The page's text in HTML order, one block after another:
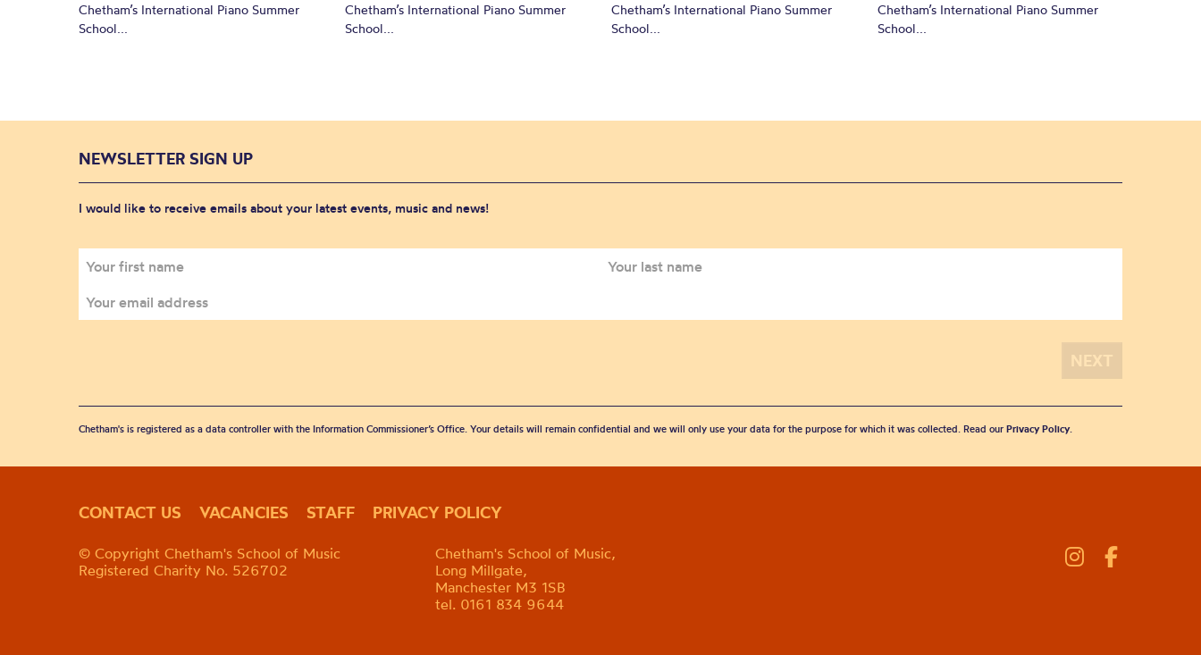
Chetham’s International Piano Summer
School...
Chetham’s International Piano Summer
School...
Chetham’s International Piano Summer
School...
Chetham’s International Piano Summer
School...
NEWSLETTER SIGN UP
I would like to receive emails about your latest events, music and news!
Chetham's is registered as a data controller with the Information Commissioner’s Office. Your details will remain confidential and we will only use your data for the purpose for which it was collected. Read our Privacy Policy.
CONTACT US VACANCIES STAFF PRIVACY POLICY
© Copyright Chetham's School of Music
Registered Charity No. 526702
Chetham's School of Music,
Long Millgate,
Manchester M3 1SB
tel. 0161 834 9644